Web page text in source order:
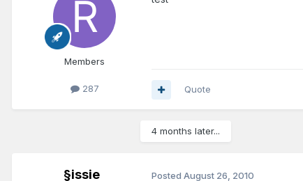
Members
287 Quote
4 months later...
§issie Posted August 26, 2010